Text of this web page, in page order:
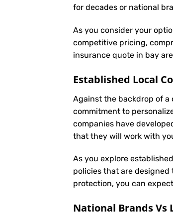
for decades or national
As you consider your
competitive pricing,
insurance quote in bay
Established Local
Against the backdrop of a
commitment to
companies have
that they will work with
As you explore
policies that are designed
protection, you can
National Brands Vs